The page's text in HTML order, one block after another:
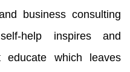
business consulting
help inspires and
which leaves